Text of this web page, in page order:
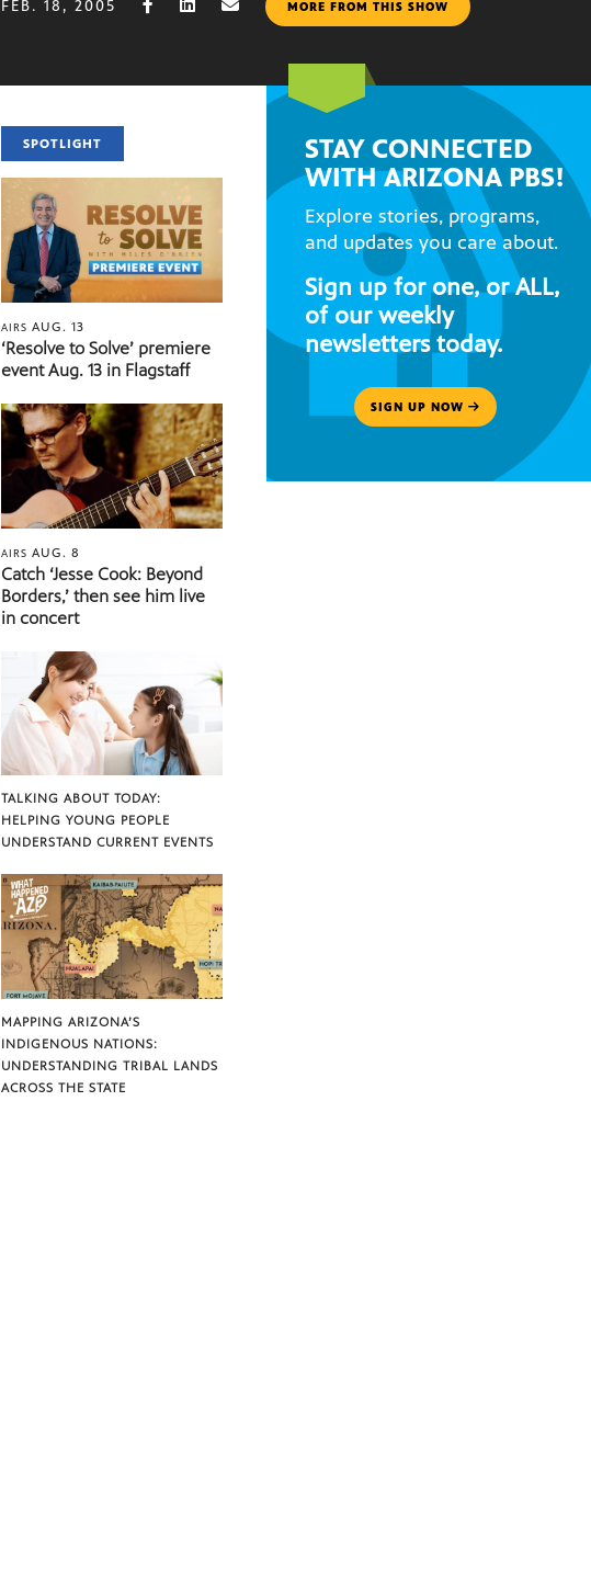
FEB. 18, 2005 MORE FROM THIS SHOW
SPOTLIGHT
AIRSAUG. 13
‘Resolve to Solve’ premiere
event Aug. 13 in Flagstaff
AIRSAUG. 8
Catch ‘Jesse Cook: Beyond
Borders,’ then see him live
in concert
TALKING ABOUT TODAY:
HELPING YOUNG PEOPLE
UNDERSTAND CURRENT EVENTS
MAPPING ARIZONA’S
INDIGENOUS NATIONS:
UNDERSTANDING TRIBAL LANDS
ACROSS THE STATE
STAY CONNECTED
WITH ARIZONA PBS!
Explore stories, programs,
and updates you care about.
Sign up for one, or ALL,
of our weekly
newsletters today.
SIGN UP NOW